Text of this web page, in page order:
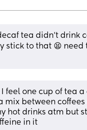
tea didn’t
stick to that 😫
feel one cup of tea
mix between
hot drinks atm but
in it